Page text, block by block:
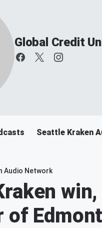
Global Credit
Seattle Kraken
Audio Network
of